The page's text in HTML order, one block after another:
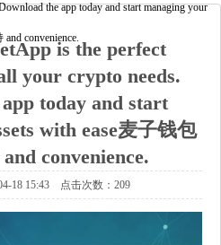
the app today and start managing your
convenience.is the perfect
your crypto needs.
today and start
with ease麦子钱包
convenience.
18 15:43 点击次数：209